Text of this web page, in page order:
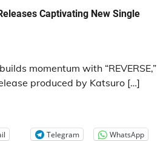
Captivating New Single
momentum with “REVERSE,”
produced by Katsuro […]
Telegram WhatsApp